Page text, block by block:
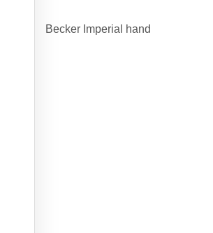
Becker Imperial hand